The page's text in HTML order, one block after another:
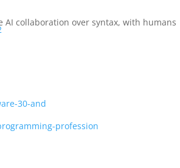
collaboration over syntax, with humans
30-and
profession